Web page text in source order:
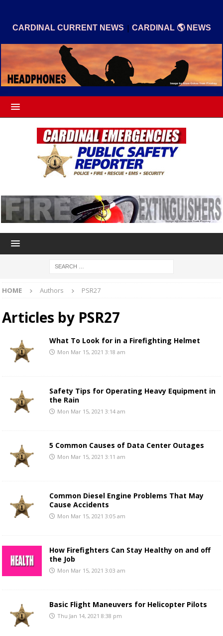
CARDINAL CURRENT NEWS | CARDINAL 🌎 NEWS
HOME Authors PSR27
Articles by PSR27
What To Look for in a Firefighting Helmet
Mon Mar 15, 2021 3:18 am
Safety Tips for Operating Heavy Equipment in
the Rain
Mon Mar 15, 2021 3:14 am
5 Common Causes of Data Center Outages
Mon Mar 15, 2021 3:11 am
Common Diesel Engine Problems That May
Cause Accidents
Mon Mar 15, 2021 3:05 am
How Firefighters Can Stay Healthy on and off
the Job
Mon Mar 15, 2021 3:03 am
Basic Flight Maneuvers for Helicopter Pilots
Thu Jan 14, 2021 8:38 pm